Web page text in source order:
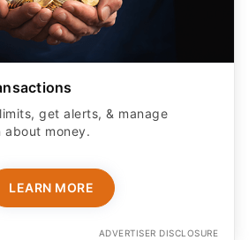
get alerts, & manage
about money.
LEARN MORE
ADVERTISER DISCLOSURE